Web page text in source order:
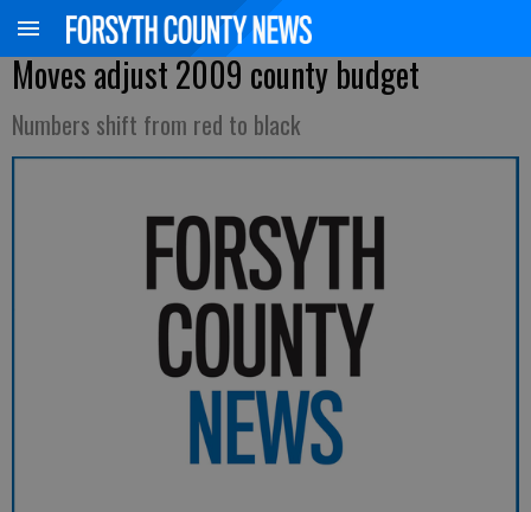
Moves adjust 2009 county budget
Numbers shift from red to black